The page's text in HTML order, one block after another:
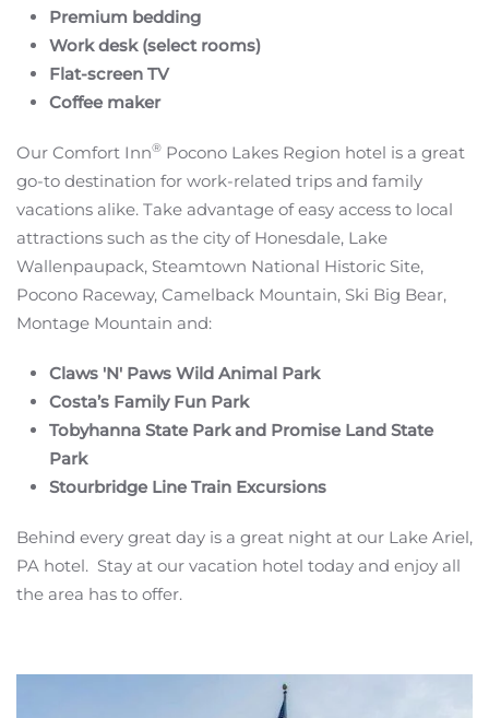
Premium bedding
Work desk (select rooms)
Flat-screen TV
Coffee maker
Our Comfort Inn® Pocono Lakes Region hotel is a great
go-to destination for work-related trips and family
vacations alike. Take advantage of easy access to local
attractions such as the city of Honesdale, Lake
Wallenpaupack, Steamtown National Historic Site,
Pocono Raceway, Camelback Mountain, Ski Big Bear,
Montage Mountain and:
Claws 'N' Paws Wild Animal Park
Costa’s Family Fun Park
Tobyhanna State Park and Promise Land State
Park
Stourbridge Line Train Excursions
Behind every great day is a great night at our Lake Ariel,
PA hotel. Stay at our vacation hotel today and enjoy all
the area has to offer.